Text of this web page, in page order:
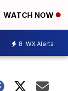
WATCH NOW
8 WX Alerts